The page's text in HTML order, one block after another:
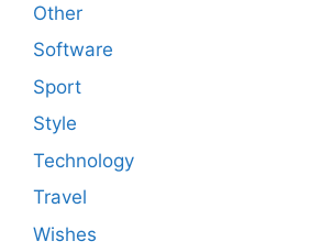
Other
Software
Sport
Style
Technology
Travel
Wishes